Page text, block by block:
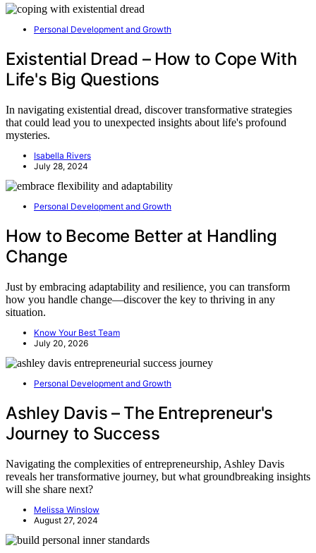
Personal Development and Growth
Existential Dread – How to Cope With
Life's Big Questions
In navigating existential dread, discover transformative strategies
that could lead you to unexpected insights about life's profound
mysteries.
Isabella Rivers
July 28, 2024
Personal Development and Growth
How to Become Better at Handling
Change
Just by embracing adaptability and resilience, you can transform
how you handle change—discover the key to thriving in any
situation.
Know Your Best Team
July 20, 2026
Personal Development and Growth
Ashley Davis – The Entrepreneur's
Journey to Success
Navigating the complexities of entrepreneurship, Ashley Davis
reveals her transformative journey, but what groundbreaking insights
will she share next?
Melissa Winslow
August 27, 2024